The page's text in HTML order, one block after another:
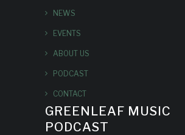
NEWS
EVENTS
ABOUT US
PODCAST
CONTACT
GREENLEAF MUSIC
PODCAST